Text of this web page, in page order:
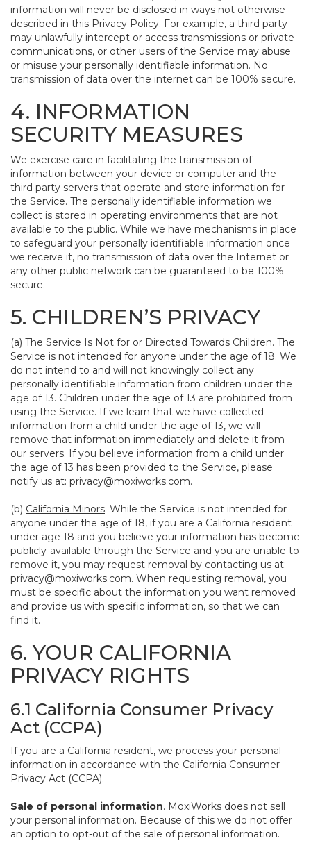
information will never be disclosed in ways not otherwise
described in this Privacy Policy. For example, a third party
may unlawfully intercept or access transmissions or private
communications, or other users of the Service may abuse
or misuse your personally identifiable information. No
transmission of data over the internet can be 100% secure.
4. INFORMATION
SECURITY MEASURES
We exercise care in facilitating the transmission of
information between your device or computer and the
third party servers that operate and store information for
the Service. The personally identifiable information we
collect is stored in operating environments that are not
available to the public. While we have mechanisms in place
to safeguard your personally identifiable information once
we receive it, no transmission of data over the Internet or
any other public network can be guaranteed to be 100%
secure.
5. CHILDREN’S PRIVACY
(a) The Service Is Not for or Directed Towards Children. The
Service is not intended for anyone under the age of 18. We
do not intend to and will not knowingly collect any
personally identifiable information from children under the
age of 13. Children under the age of 13 are prohibited from
using the Service. If we learn that we have collected
information from a child under the age of 13, we will
remove that information immediately and delete it from
our servers. If you believe information from a child under
the age of 13 has been provided to the Service, please
notify us at: privacy@moxiworks.com.
(b) California Minors. While the Service is not intended for
anyone under the age of 18, if you are a California resident
under age 18 and you believe your information has become
publicly-available through the Service and you are unable to
remove it, you may request removal by contacting us at:
privacy@moxiworks.com. When requesting removal, you
must be specific about the information you want removed
and provide us with specific information, so that we can
find it.
6. YOUR CALIFORNIA
PRIVACY RIGHTS
6.1 California Consumer Privacy
Act (CCPA)
If you are a California resident, we process your personal
information in accordance with the California Consumer
Privacy Act (CCPA).
Sale of personal information. MoxiWorks does not sell
your personal information. Because of this we do not offer
an option to opt-out of the sale of personal information.